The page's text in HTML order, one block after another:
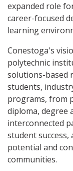
expanded role
career-focused
learning
Conestoga's
polytechnic
solutions-based
students,
programs, from
diploma, degree
interconnected
student
potential and
communities.